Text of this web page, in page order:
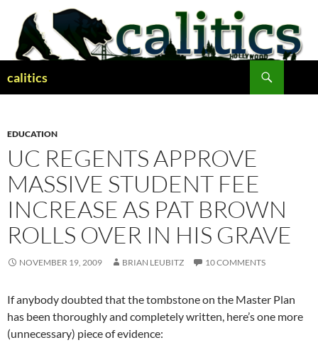
content
calitics
EDUCATION
UC REGENTS APPROVE
MASSIVE STUDENT FEE
INCREASE AS PAT BROWN
ROLLS OVER IN HIS GRAVE
NOVEMBER 19, 2009 BRIAN LEUBITZ 10 COMMENTS
If anybody doubted that the tombstone on the Master Plan
has been thoroughly and completely written, here’s one more
(unnecessary) piece of evidence: